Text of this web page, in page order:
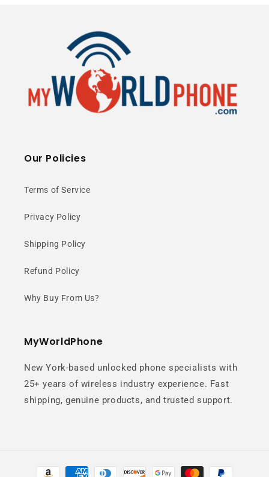
Our Policies
Terms of Service
Privacy Policy
Shipping Policy
Refund Policy
Why Buy From Us?
MyWorldPhone
New York-based unlocked phone specialists with
25+ years of wireless industry experience. Fast
shipping, genuine products, and trusted support.
Payment